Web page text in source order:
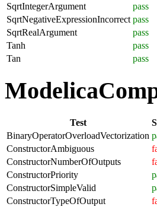
SqrtIntegerArgument
pass
SqrtNegativeExpressionIncorrect pass
SqrtRealArgument
pass
Tanh
pass
Tan
pass
Test
BinaryOperatorOverloadVectorization
ConstructorAmbiguous
ConstructorNumberOfOutputs
ConstructorPriority
ConstructorSimpleValid
ConstructorTypeOfOutput